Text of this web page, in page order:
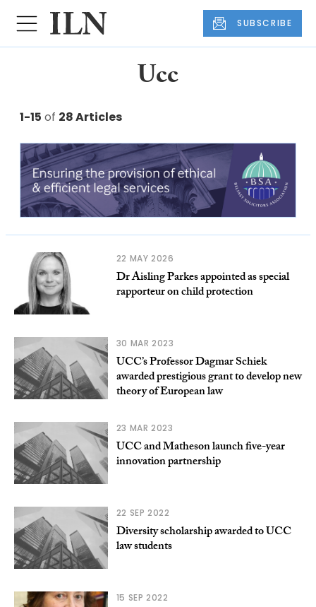
SUBSCRIBE
Ucc
1-15 of 28 Articles
22 MAY 2026
Dr Aisling Parkes appointed as special
rapporteur on child protection
30 MAR 2023
UCC’s Professor Dagmar Schiek
awarded prestigious grant to develop new
theory of European law
23 MAR 2023
UCC and Matheson launch five-year
innovation partnership
22 SEP 2022
Diversity scholarship awarded to UCC
law students
15 SEP 2022